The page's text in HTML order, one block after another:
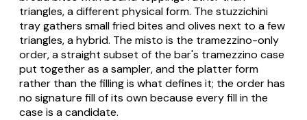
triangles, a different physical form. The stuzzichini
tray gathers small fried bites and olives next to a few
triangles, a hybrid. The misto is the tramezzino-only
order, a straight subset of the bar's tramezzino case
put together as a sampler, and the platter form
rather than the filling is what defines it; the order has
no signature fill of its own because every fill in the
case is a candidate.